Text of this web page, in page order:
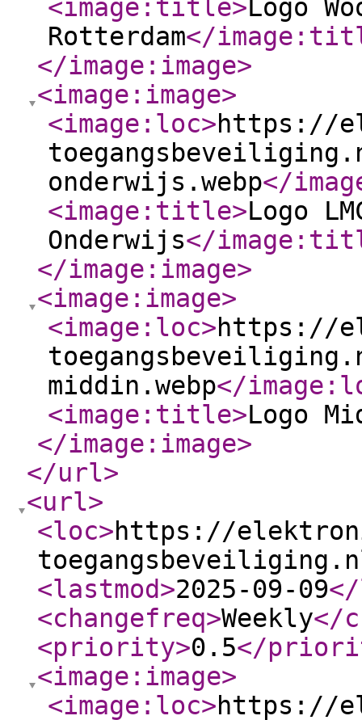
<image:title>Logo
Rotterdam</
</image:image>
<image:image>
<image:loc>https://
onderwijs.webp</
<image:title>Logo
Onderwijs</
</image:image>
<image:image>
<image:loc>https://
middin.webp</
<image:title>Logo
</image:image>
</url>
<url>
<loc>https://
<lastmod>2025-09-09
<changefreq>Weekly</
<priority>0.5</
<image:image>
<image:loc>https://